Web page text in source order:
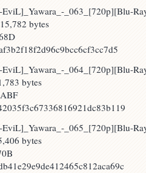
EviL]_Yawara_-_063_[720p][Blu-
bytes
EviL]_Yawara_-_064_[720p][Blu-
bytes
EviL]_Yawara_-_065_[720p][Blu-
bytes